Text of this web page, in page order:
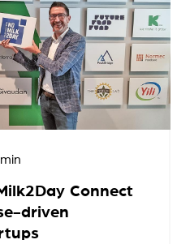
Connect
driven